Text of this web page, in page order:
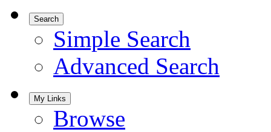
Search
Simple Search
Advanced Search
My Links
Browse